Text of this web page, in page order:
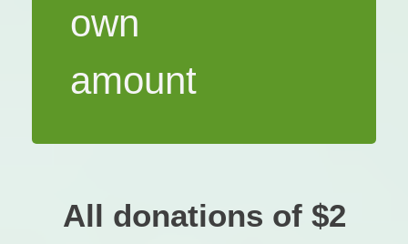
own
amount
All donations of $2